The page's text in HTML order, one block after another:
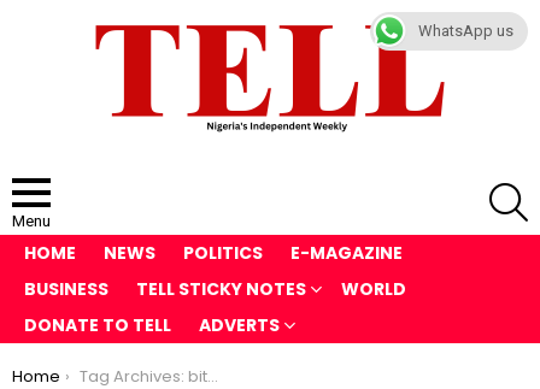
Menu
HOME NEWS POLITICS
E-MAGAZINE
BUSINESS
TELL STICKY NOTES
WORLD
DONATE TO TELL
ADVERTS
You are here:
Home Tag Archives: bitters
WhatsApp us